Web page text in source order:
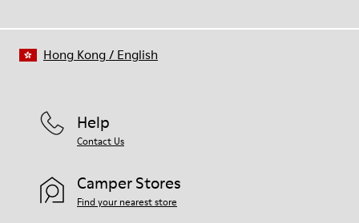
Help
Contact Us
Camper Stores
Find your nearest store
Hong Kong/ English